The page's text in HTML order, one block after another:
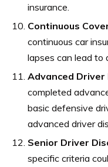
insurance.
Continuous
continuous car
lapses can lead to
Advanced Driver
completed
basic defensive
advanced driver
Senior Driver
specific criteria